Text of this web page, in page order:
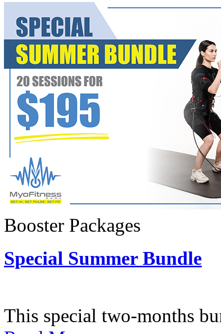
Booster Packages
Special Summer Bundle
This special two-months